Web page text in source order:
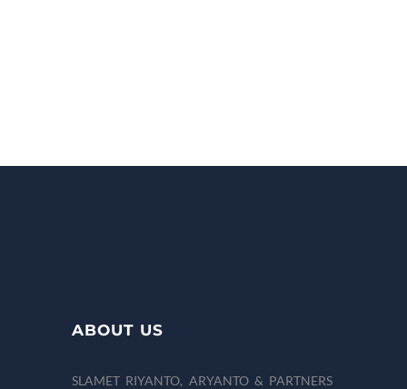
ABOUT US
SLAMET RIYANTO, ARYANTO & PARTNERS